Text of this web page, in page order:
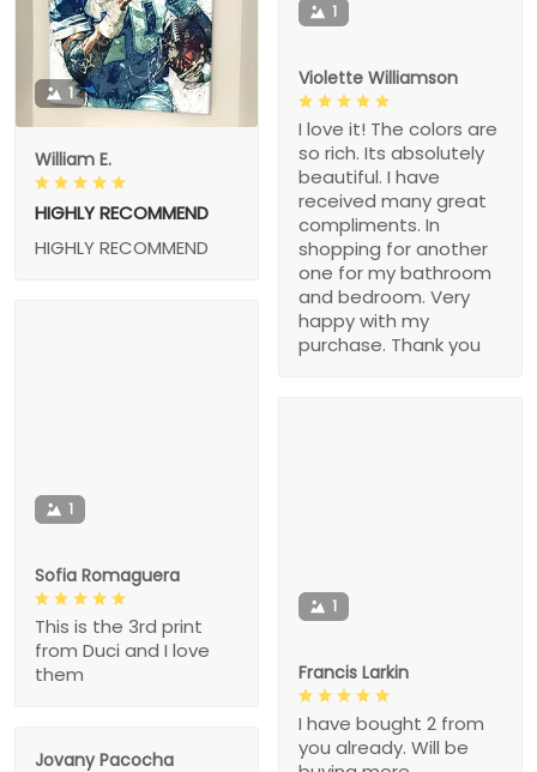
1
William E.
HIGHLY RECOMMEND
HIGHLY RECOMMEND
1
Violette Williamson
I love it! The colors are
so rich. Its absolutely
beautiful. I have
received many great
compliments. In
shopping for another
one for my bathroom
and bedroom. Very
happy with my
purchase. Thank you
1
Sofia Romaguera
This is the 3rd print
from Duci and I love
them
1
Francis Larkin
I have bought 2 from
you already. Will be
Jovany Pacocha